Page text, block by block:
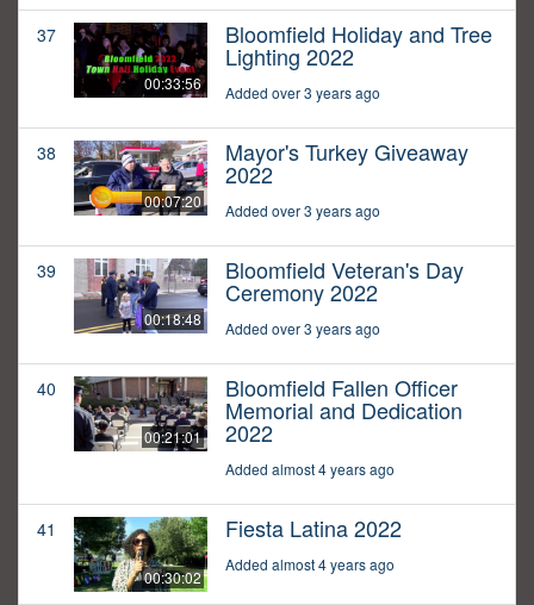
37
00:33:56
Bloomfield Holiday and Tree
Lighting 2022
Added over 3 years ago
38
00:07:20
Mayor's Turkey Giveaway
2022
Added over 3 years ago
39
00:18:48
Bloomfield Veteran's Day
Ceremony 2022
Added over 3 years ago
40
00:21:01
Bloomfield Fallen Officer
Memorial and Dedication
2022
Added almost 4 years ago
41
00:30:02
Fiesta Latina 2022
Added almost 4 years ago